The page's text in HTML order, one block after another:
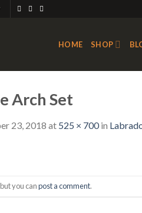
HOME SHOP
Arch Set
23, 2018 at 525 × 700in
you canpost a comment.